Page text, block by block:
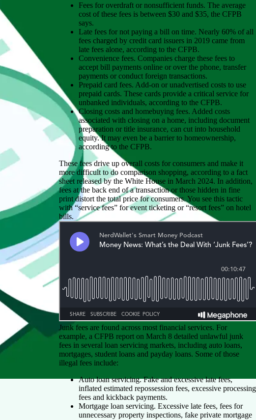
Fees for overdraft or nonsufficient funds. The average
cost of these fees is between $30 and $35, the CFPB
says.
Late fees for not paying a bill on time. Nearly 60% of all
fees charged by credit card issuers in 2019 came from
late fees alone, according to the CFPB.
Convenience fees. Companies charge these fees to
accept bill payments online or over the phone, transfer
payments or conduct foreign transactions.
Prepaid card fees. Add-on or unadvertised costs to use
prepaid cards. These cards provide a critical service for
unbanked individuals, according to the CFPB.
Closing costs and homebuying fees. Added costs
associated with closing on a home, including document
preparation or title insurance, can cut into household
equity. It may even be a barrier to homeownership,
according to the CFPB.
These fees drive up overall costs for consumers and make it
more difficult to do comparison shopping, according to a fact
sheet released by the White House in March 2024. In addition,
fees at the back end of a transaction or those hidden in fine
print distort the total price for consumers. You see this tactic
with “service fees” for event ticketing or “resort fees” on hotel
bills.
Junk fees are found across most financial services. For
example, a CFPB report on March 8 detailed unlawful junk
fees in several loan servicing markets, including auto loans,
mortgages, student loans and payday loans. Some of those
illegal fees include:
Auto loan servicing. Fake and excessive late fees,
inflated estimated repossession fees, excessive processing
fees and kickback payments.
Mortgage loan servicing. Excessive late fees, fees for
unnecessary property inspections, fake private mortgage